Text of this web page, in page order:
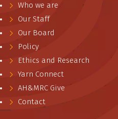
Who we are
Our Staff
Our Board
Policy
Ethics and Research
Yarn Connect
AH&MRC Give
Contact